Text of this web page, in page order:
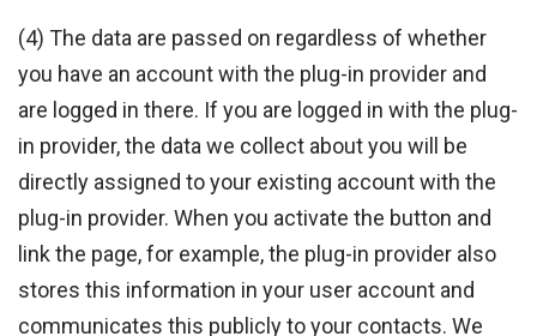
(4) The data are passed on regardless of whether
you have an account with the plug-in provider and
are logged in there. If you are logged in with the plug-
in provider, the data we collect about you will be
directly assigned to your existing account with the
plug-in provider. When you activate the button and
link the page, for example, the plug-in provider also
stores this information in your user account and
communicates this publicly to your contacts. We